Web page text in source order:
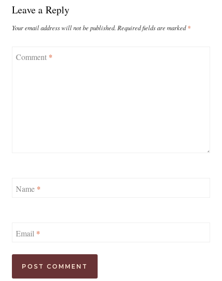
Leave a Reply
Your email address will not be published. Required fields are marked*
Comment *
Name *
Email *